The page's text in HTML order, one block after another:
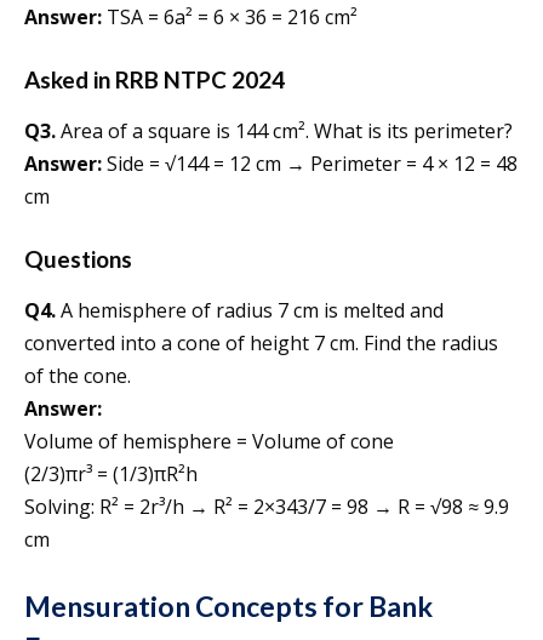
Answer: TSA = 6a² = 6 × 36 = 216 cm²
Asked in RRB NTPC 2024
Q3.Area of a square is 144 cm². What is its perimeter?
Answer:Side = √144 = 12 cm → Perimeter = 4 × 12 = 48
cm
Questions
Q4.A hemisphere of radius 7 cm is melted and
converted into a cone of height 7 cm. Find the radius
of the cone.
Answer:
Volume of hemisphere = Volume of cone
(2/3)πr³ = (1/3)πR²h
Solving: R² = 2r³/h → R² = 2×343/7 = 98 → R = √98 ≈ 9.9
cm
Mensuration Concepts for Bank